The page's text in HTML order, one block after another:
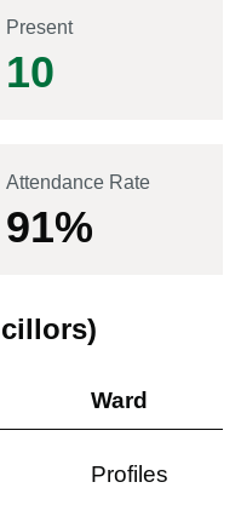
Present
10
Attendance Rate
91%
Ward
Profiles